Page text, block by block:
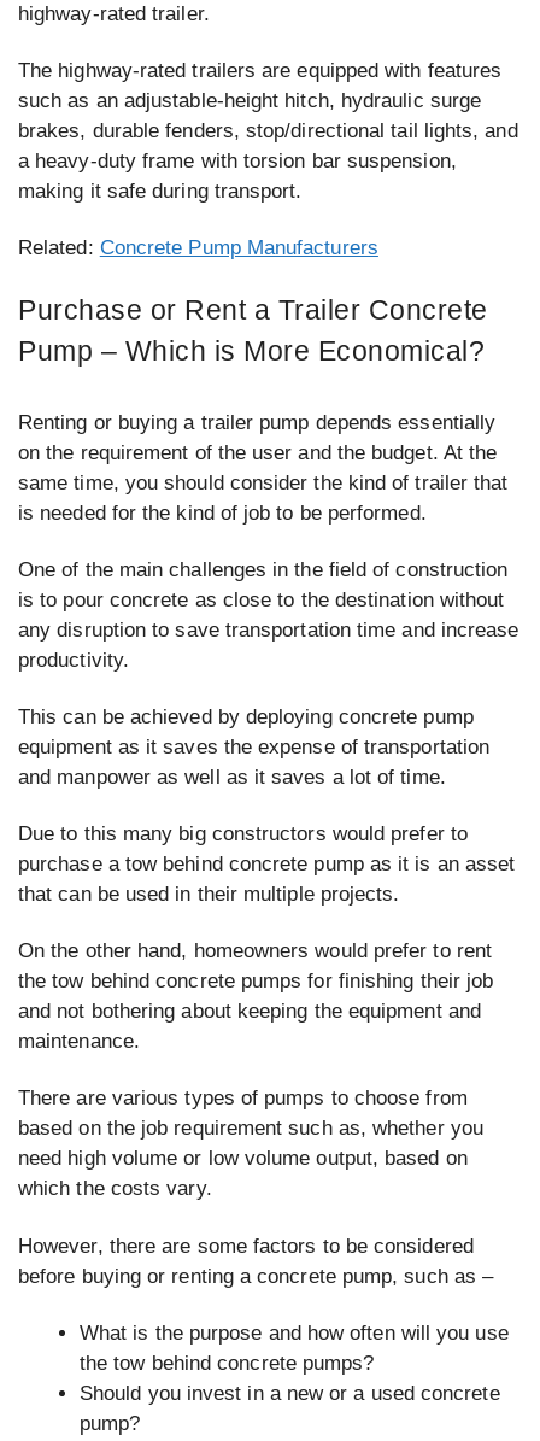
highway-rated trailer.
The highway-rated trailers are equipped with features
such as an adjustable-height hitch, hydraulic surge
brakes, durable fenders, stop/directional tail lights, and
a heavy-duty frame with torsion bar suspension,
making it safe during transport.
Related: Concrete Pump Manufacturers
Purchase or Rent a Trailer Concrete
Pump – Which is More Economical?
Renting or buying a trailer pump depends essentially
on the requirement of the user and the budget. At the
same time, you should consider the kind of trailer that
is needed for the kind of job to be performed.
One of the main challenges in the field of construction
is to pour concrete as close to the destination without
any disruption to save transportation time and increase
productivity.
This can be achieved by deploying concrete pump
equipment as it saves the expense of transportation
and manpower as well as it saves a lot of time.
Due to this many big constructors would prefer to
purchase a tow behind concrete pump as it is an asset
that can be used in their multiple projects.
On the other hand, homeowners would prefer to rent
the tow behind concrete pumps for finishing their job
and not bothering about keeping the equipment and
maintenance.
There are various types of pumps to choose from
based on the job requirement such as, whether you
need high volume or low volume output, based on
which the costs vary.
However, there are some factors to be considered
before buying or renting a concrete pump, such as –
What is the purpose and how often will you use
the tow behind concrete pumps?
Should you invest in a new or a used concrete
pump?